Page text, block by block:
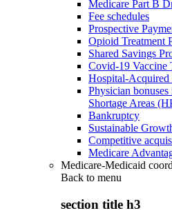
Medicare Part B
Fee schedules
Prospective
Opioid Treatment
Shared Savings
Covid-19 Vaccine
Hospital-
Physician
Shortage Areas
Bankruptcy
Sustainable
Competitive
Medicare
Medicare-Medicaid
Back to menu
section title h3